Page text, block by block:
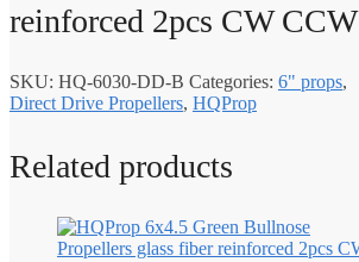
reinforced 2pcs CW CCW
SKU: HQ-6030-DD-B Categories: 6" props,
Direct Drive Propellers, HQProp
Related products